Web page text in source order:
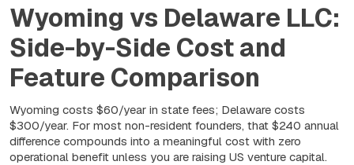
Wyoming vs Delaware LLC:
Side-by-Side Cost and
Feature Comparison
Wyoming costs $60/year in state fees; Delaware costs
$300/year. For most non-resident founders, that $240 annual
difference compounds into a meaningful cost with zero
operational benefit unless you are raising US venture capital.